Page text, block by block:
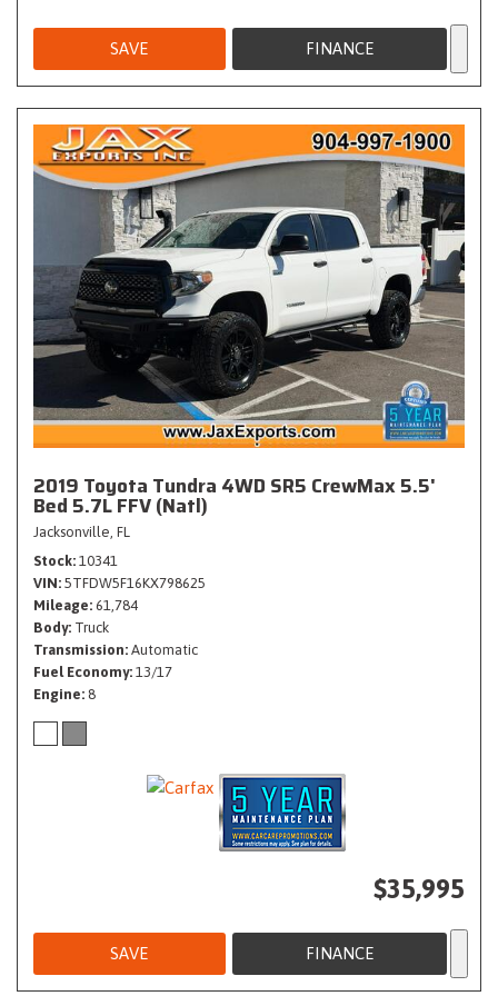
SAVE FINANCE
2019 Toyota Tundra 4WD SR5 CrewMax 5.5'
Bed 5.7L FFV (Natl)
Jacksonville, FL
Stock 10341
VIN 5TFDW5F16KX798625
Mileage 61,784
Body Truck
Transmission Automatic
Fuel Economy 13/17
Engine 8
$35,995
SAVE FINANCE